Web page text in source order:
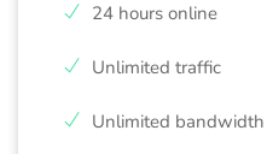
24 hours online
Unlimited traffic
Unlimited bandwidth